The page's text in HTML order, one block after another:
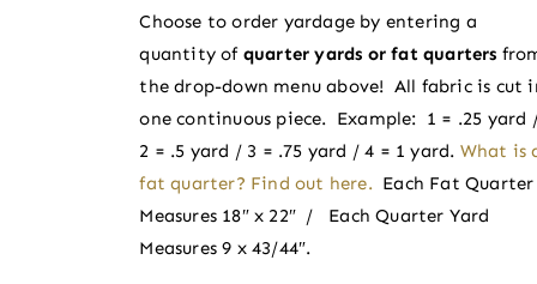
be
chosen
on
the
product
page
through
$2.75
Choose to order yardage by entering a
quantity of quarter yards or fat quarters
the drop-down menu above! All fabric is cut
one continuous piece. Example: 1 = .25 yard
2 = .5 yard / 3 = .75 yard / 4 = 1 yard. What is
fat quarter? Find out here. Each Fat Quarter
Measures 18″ x 22″ / Each Quarter Yard
Measures 9 x 43/44″.